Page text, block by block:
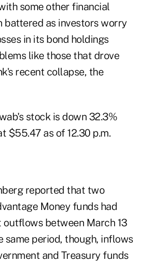
some other financial
battered as investors worry
in its bond holdings
like those that drove
recent collapse, the
stock is down 32.3%
$55.47 as of 12.30 p.m.
reported that two
Money funds had
between March 13
same period, though, inflows
and Treasury funds